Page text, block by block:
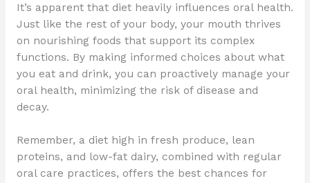
It’s apparent that diet heavily influences oral health.
Just like the rest of your body, your mouth thrives
on nourishing foods that support its complex
functions. By making informed choices about what
you eat and drink, you can proactively manage your
oral health, minimizing the risk of disease and
decay.
Remember, a diet high in fresh produce, lean
proteins, and low-fat dairy, combined with regular
oral care practices, offers the best chances for